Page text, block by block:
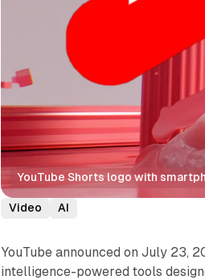
YouTube Shorts logo with
Video AI
YouTube announced on July 23,
intelligence-powered tools